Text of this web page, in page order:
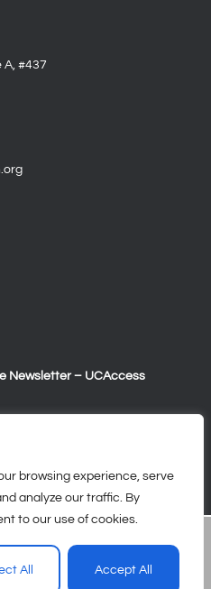
browsing experience, serve
analyze our traffic. By
to our use of cookies.
All Accept All
A, #437
Newsletter – UCAccess